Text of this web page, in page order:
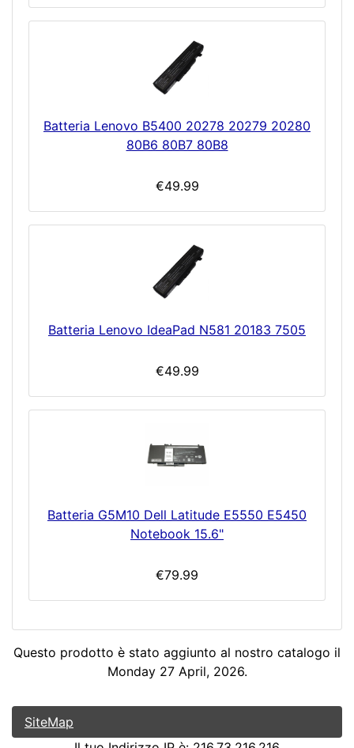
Batteria Lenovo B5400 20278 20279 20280
80B6 80B7 80B8
€49.99
Batteria Lenovo IdeaPad N581 20183 7505
€49.99
Batteria G5M10 Dell Latitude E5550 E5450
Notebook 15.6"
€79.99
Questo prodotto è stato aggiunto al nostro catalogo il
Monday 27 April, 2026.
SiteMap